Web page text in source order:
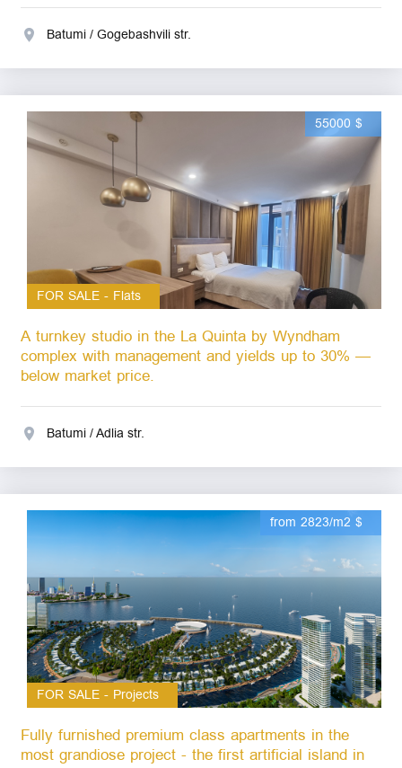
Batumi / Gogebashvili str.
55000 $
FOR SALE - Flats
A turnkey studio in the La Quinta by Wyndham
complex with management and yields up to 30% —
below market price.
Batumi / Adlia str.
from 2823/m2 $
FOR SALE - Projects
Fully furnished premium class apartments in the
most grandiose project - the first artificial island in